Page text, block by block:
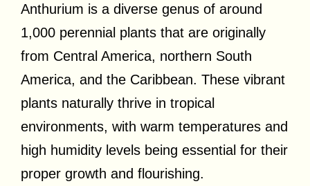
Anthurium is a diverse genus of around
1,000 perennial plants that are originally
from Central America, northern South
America, and the Caribbean. These vibrant
plants naturally thrive in tropical
environments, with warm temperatures and
high humidity levels being essential for their
proper growth and flourishing.